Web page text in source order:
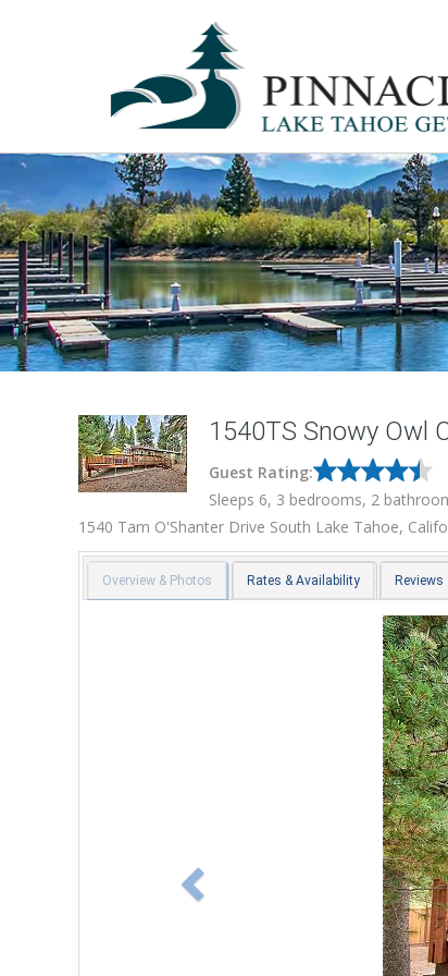
1540TS Snowy Owl
Guest Rating:
Sleeps 6, 3 bedrooms, 2
1540 Tam O'Shanter Drive South Lake Tahoe,
Overview & Photos Rates & Availability Reviews